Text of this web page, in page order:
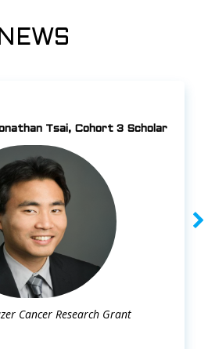
NEWS
Tsai, Cohort 3 Scholar
Cancer Research Grant